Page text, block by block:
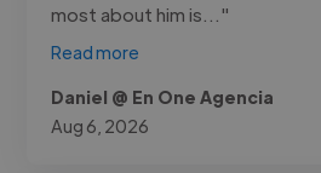
most about him is..."
Read more
Daniel @ En One Agencia
Aug 6, 2026